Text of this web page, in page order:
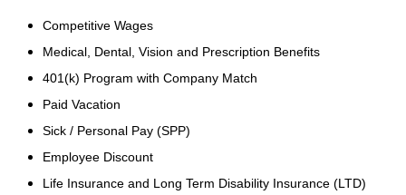
Competitive Wages
Medical, Dental, Vision and Prescription Benefits
401(k) Program with Company Match
Paid Vacation
Sick / Personal Pay (SPP)
Employee Discount
Life Insurance and Long Term Disability Insurance (LTD)